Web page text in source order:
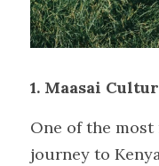
1. Maasai
One of the
journey to